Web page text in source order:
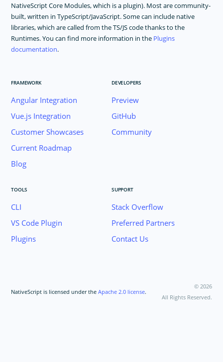
NativeScript Core Modules, which is a plugin). Most are community-
built, written in TypeScript/JavaScript. Some can include native
libraries, which are called from the TS/JS code thanks to the
Runtimes. You can find more information in the Plugins
documentation.
FRAMEWORK
Angular Integration
Vue.js Integration
Customer Showcases
Current Roadmap
Blog
DEVELOPERS
Preview
GitHub
Community
TOOLS
CLI
VS Code Plugin
Plugins
SUPPORT
Stack Overflow
Preferred Partners
Contact Us
NativeScript is licensed under theApache 2.0 license.
© 2026
All Rights Reserved.